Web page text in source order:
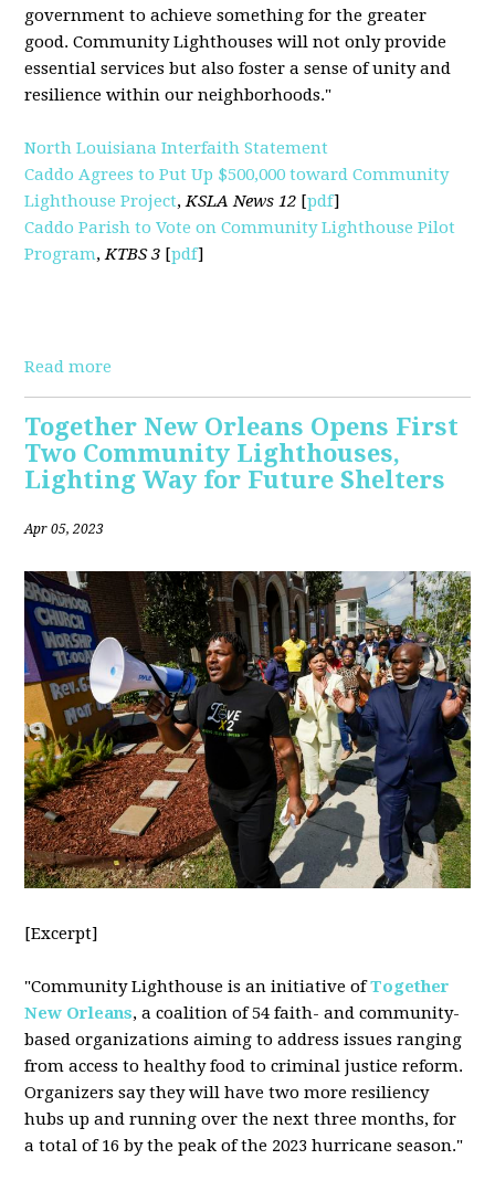
government to achieve something for the greater
good. Community Lighthouses will not only provide
essential services but also foster a sense of unity and
resilience within our neighborhoods."
North Louisiana Interfaith Statement
Caddo Agrees to Put Up $500,000 toward Community
Lighthouse Project,KSLA News 12 [pdf]
Caddo Parish to Vote on Community Lighthouse Pilot
Program,KTBS 3 [pdf]
Read more
Together New Orleans Opens First
Two Community Lighthouses,
Lighting Way for Future Shelters
Apr 05, 2023
[Excerpt]
"Community Lighthouse is an initiative ofTogether
New Orleans, a coalition of 54 faith- and community-
based organizations aiming to address issues ranging
from access to healthy food to criminal justice reform.
Organizers say they will have two more resiliency
hubs up and running over the next three months, for
a total of 16 by the peak of the 2023 hurricane season."